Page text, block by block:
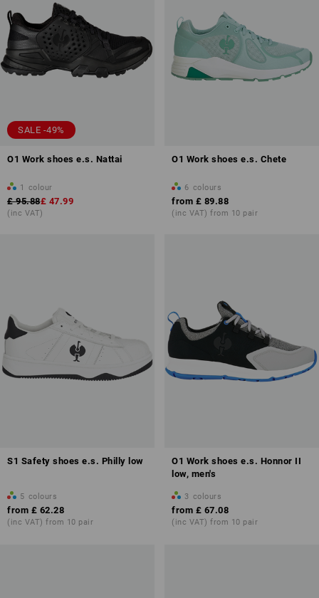
SALE -49%
O1 Work shoes e.s. Nattai
1 colour
£ 95.88£ 47.99
(inc VAT)
O1 Work shoes e.s. Chete
6 colours
from £ 89.88
(inc VAT) from 10 pair
S1 Safety shoes e.s. Philly low
5 colours
from £ 62.28
(inc VAT) from 10 pair
O1 Work shoes e.s. Honnor II
low, men's
3 colours
from £ 67.08
(inc VAT) from 10 pair